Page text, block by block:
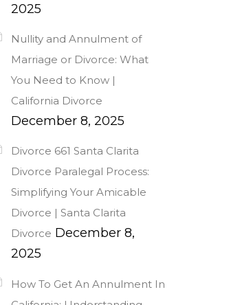
2025
Nullity and Annulment of
Marriage or Divorce: What
You Need to Know |
California Divorce
December 8, 2025
Divorce 661 Santa Clarita
Divorce Paralegal Process:
Simplifying Your Amicable
Divorce | Santa Clarita
Divorce December 8,
2025
How To Get An Annulment In